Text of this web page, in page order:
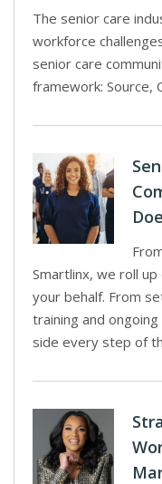
The senior care
workforce
senior care
framework: Source,
Smartlinx, we roll
your behalf. From
training and
side every step of